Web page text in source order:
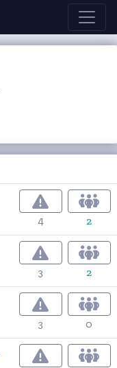
4 2
3 2
3 0